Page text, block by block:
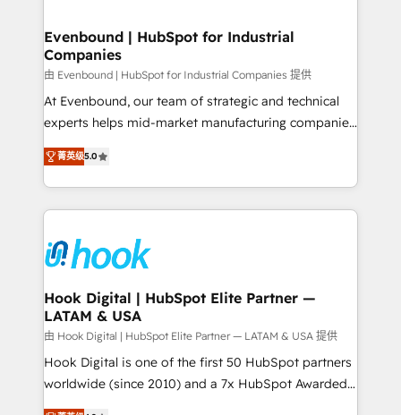
Agent Creation 🔄 Custom Integrations & Data
Migration Why 1406 We become part of your team.
Your team learns while we build. We fix what others
broke. Built for mid-market reality—practical
solutions that work with your actual headcount and
HubSpot partners 🔄 Top 5% globally in client
retention 📅 8+ years of consistent results since 2017
move beyond spreadsheets into unified systems
that drive real business results.
Evenbound | HubSpot for Industrial
Companies
由 Evenbound | HubSpot for Industrial Companies 提供
At Evenbound, our team of strategic and technical
experts helps mid-market manufacturing companies
achieve real growth. We specialize in delivering
tailored solutions that drive results by leveraging
HubSpot’s platform and data to fuel success.
Technical Solutions: - HubSpot Technical Consulting -
Onboarding - Data Migration & Integrations -
Technical Audit & Optimization Strategic Solutions: -
Revenue Operations - Inbound Marketing -
Outbound Marketing - HubSpot CMS Website
Design & Development We empower our clients to
reach their full potential by providing transparent,
relationship-driven support. With over 300 HubSpot
菁英级5.0
Hook Digital | HubSpot Elite Partner —
LATAM & USA
由 Hook Digital | HubSpot Elite Partner — LATAM & USA 提供
Hook Digital is one of the first 50 HubSpot partners
worldwide (since 2010) and a 7x HubSpot Awarded
Elite Partner. With 500+ projects across the U.S.,